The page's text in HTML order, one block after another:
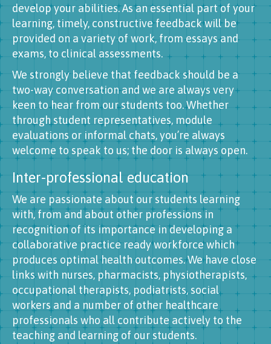
develop your abilities. As an essential part of your
learning, timely, constructive feedback will be
provided on a variety of work, from essays and
exams, to clinical assessments.
We strongly believe that feedback should be a
two-way conversation and we are always very
keen to hear from our students too. Whether
through student representatives, module
evaluations or informal chats, you’re always
welcome to speak to us; the door is always open.
Inter-professional education
We are passionate about our students learning
with, from and about other professions in
recognition of its importance in developing a
collaborative practice ready workforce which
produces optimal health outcomes. We have close
links with nurses, pharmacists, physiotherapists,
occupational therapists, podiatrists, social
workers and a number of other healthcare
professionals who all contribute actively to the
teaching and learning of our students.